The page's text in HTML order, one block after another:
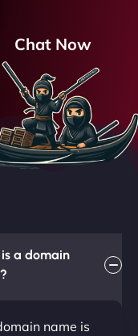
Chat Now
a domain
name is